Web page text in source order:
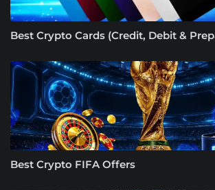
Best Crypto Cards (Credit, Debit &
Best Crypto FIFA Offers